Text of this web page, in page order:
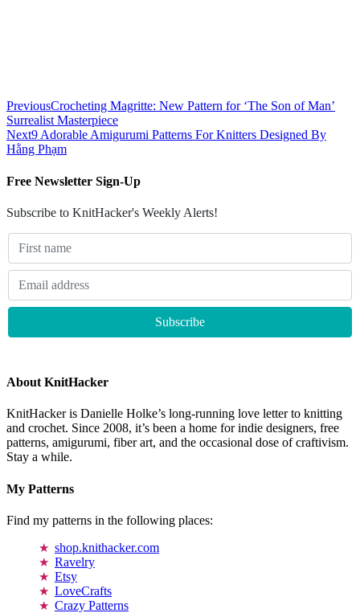
PreviousCrocheting Magritte: New Pattern for ‘The Son of Man’
Surrealist Masterpiece
Next9 Adorable Amigurumi Patterns For Knitters Designed By
Hằng Phạm
Free Newsletter Sign-Up
Subscribe to KnitHacker's Weekly Alerts!
About KnitHacker
KnitHacker is Danielle Holke’s long-running love letter to knitting
and crochet. Since 2008, it’s been a home for indie designers, free
patterns, amigurumi, fiber art, and the occasional dose of craftivism.
Stay a while.
My Patterns
Find my patterns in the following places:
shop.knithacker.com
Ravelry
Etsy
LoveCrafts
Crazy Patterns